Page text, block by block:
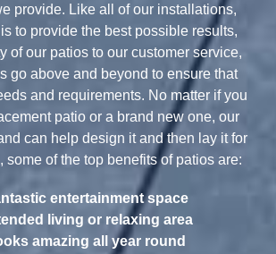
provide. Like all of our installations,
to provide the best possible results,
of our patios to our customer service,
go above and beyond to ensure that
and requirements. No matter if you
patio or a brand new one, our
can help design it and then lay it for
some of the top benefits of patios are:
entertainment space
living or relaxing area
amazing all year round